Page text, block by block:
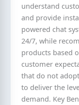
understand
and provide
powered chat
24/7, while
products based
customer
that do not
to deliver the
demand. Key